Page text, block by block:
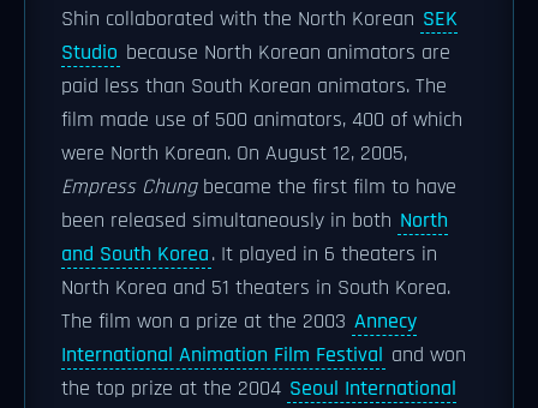
Shin collaborated with the North Korean SEK
Studio because North Korean animators are
paid less than South Korean animators. The
film made use of 500 animators, 400 of which
were North Korean. On August 12, 2005,
Empress Chungbecame the first film to have
been released simultaneously in both North
and South Korea. It played in 6 theaters in
North Korea and 51 theaters in South Korea.
The film won a prize at the 2003 Annecy
International Animation Film Festival and won
the top prize at the 2004 Seoul International